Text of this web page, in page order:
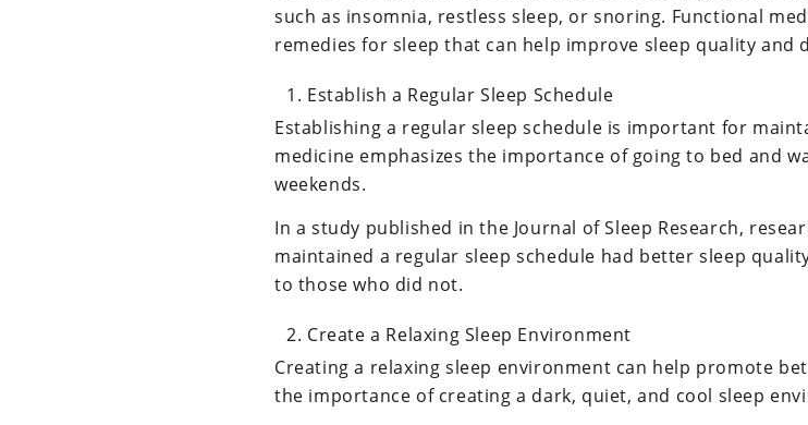
such as insomnia, restless sleep, or snoring. Functional
remedies for sleep that can help improve sleep quality and
Establish a Regular Sleep Schedule
Establishing a regular sleep schedule is important for
medicine emphasizes the importance of going to bed and
weekends.
In a study published in the Journal of Sleep Research,
maintained a regular sleep schedule had better sleep
to those who did not.
Create a Relaxing Sleep Environment
Creating a relaxing sleep environment can help promote
the importance of creating a dark, quiet, and cool sleep